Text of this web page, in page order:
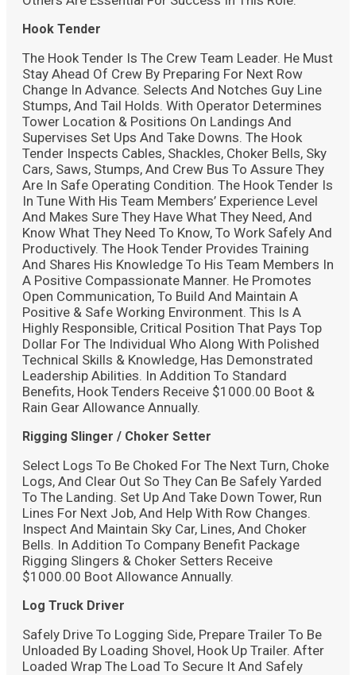
Hook Tender
The Hook Tender Is The Crew Team Leader. He Must
Stay Ahead Of Crew By Preparing For Next Row
Change In Advance. Selects And Notches Guy Line
Stumps, And Tail Holds. With Operator Determines
Tower Location & Positions On Landings And
Supervises Set Ups And Take Downs. The Hook
Tender Inspects Cables, Shackles, Choker Bells, Sky
Cars, Saws, Stumps, And Crew Bus To Assure They
Are In Safe Operating Condition. The Hook Tender Is
In Tune With His Team Members’ Experience Level
And Makes Sure They Have What They Need, And
Know What They Need To Know, To Work Safely And
Productively. The Hook Tender Provides Training
And Shares His Knowledge To His Team Members In
A Positive Compassionate Manner. He Promotes
Open Communication, To Build And Maintain A
Positive & Safe Working Environment. This Is A
Highly Responsible, Critical Position That Pays Top
Dollar For The Individual Who Along With Polished
Technical Skills & Knowledge, Has Demonstrated
Leadership Abilities. In Addition To Standard
Benefits, Hook Tenders Receive $1000.00 Boot &
Rain Gear Allowance Annually.
Rigging Slinger / Choker Setter
Select Logs To Be Choked For The Next Turn, Choke
Logs, And Clear Out So They Can Be Safely Yarded
To The Landing. Set Up And Take Down Tower, Run
Lines For Next Job, And Help With Row Changes.
Inspect And Maintain Sky Car, Lines, And Choker
Bells. In Addition To Company Benefit Package
Rigging Slingers & Choker Setters Receive
$1000.00 Boot Allowance Annually.
Log Truck Driver
Safely Drive To Logging Side, Prepare Trailer To Be
Unloaded By Loading Shovel, Hook Up Trailer. After
Loaded Wrap The Load To Secure It And Safely